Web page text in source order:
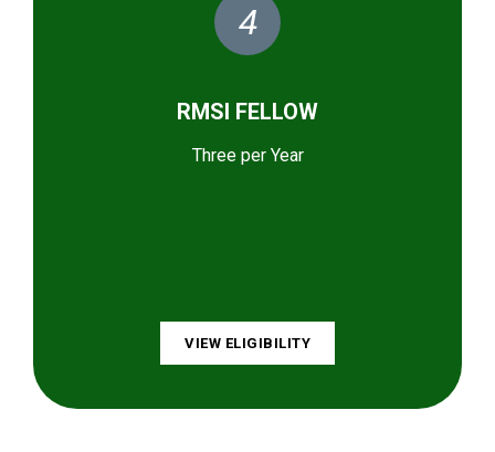
4
RMSI FELLOW
Three per Year
VIEW ELIGIBILITY